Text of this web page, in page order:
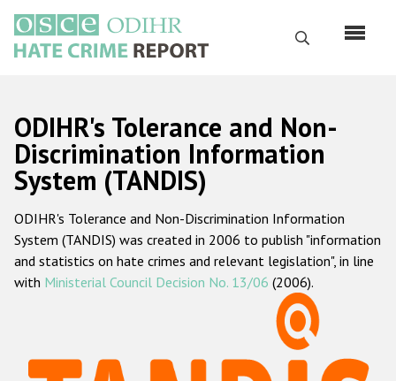
main
content
Search
Русский
Main
navigation
Home
About us
ODIHR's mandate
ODIHR's methodology
ODIHR's Tolerance and Non-
Discrimination Information
System (TANDIS)
ODIHR's Tolerance and Non-Discrimination Information
System (TANDIS) was created in 2006 to publish "information
and statistics on hate crimes and relevant legislation", in line
with Ministerial Council Decision No. 13/06 (2006).